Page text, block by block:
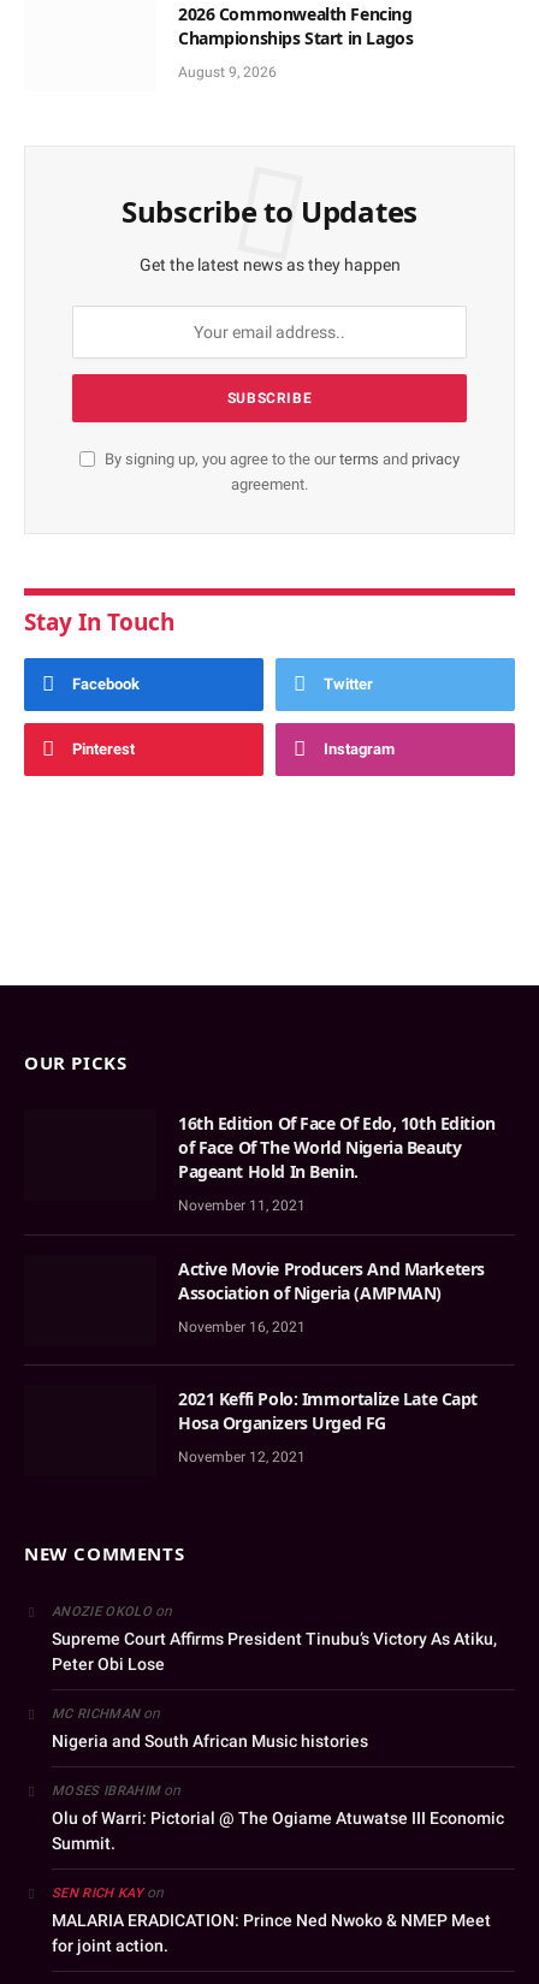
2026 Commonwealth Fencing
Championships Start in Lagos
August 9, 2026
Subscribe to Updates
Get the latest news as they happen
By signing up, you agree to the ourterms and privacy
agreement.
Stay In Touch
Facebook Twitter
Pinterest Instagram
OUR PICKS
16th Edition Of Face Of Edo, 10th Edition
of Face Of The World Nigeria Beauty
Pageant Hold In Benin.
November 11, 2021
Active Movie Producers And Marketers
Association of Nigeria (AMPMAN)
November 16, 2021
2021 Keffi Polo: Immortalize Late Capt
Hosa Organizers Urged FG
November 12, 2021
NEW COMMENTS
ANOZIE OKOLOon
Supreme Court Affirms President Tinubu’s Victory As Atiku,
Peter Obi Lose
MC RICHMANon
Nigeria and South African Music histories
MOSES IBRAHIMon
Olu of Warri: Pictorial @ The Ogiame Atuwatse III Economic
Summit.
SEN RICH KAYon
MALARIA ERADICATION: Prince Ned Nwoko & NMEP Meet
for joint action.